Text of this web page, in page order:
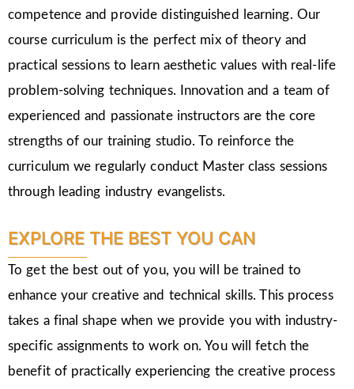
competence and provide distinguished learning. Our
course curriculum is the perfect mix of theory and
practical sessions to learn aesthetic values with real-life
problem-solving techniques. Innovation and a team of
experienced and passionate instructors are the core
strengths of our training studio. To reinforce the
curriculum we regularly conduct Master class sessions
through leading industry evangelists.
EXPLORE THE BEST YOU CAN
To get the best out of you, you will be trained to
enhance your creative and technical skills. This process
takes a final shape when we provide you with industry-
specific assignments to work on. You will fetch the
benefit of practically experiencing the creative process